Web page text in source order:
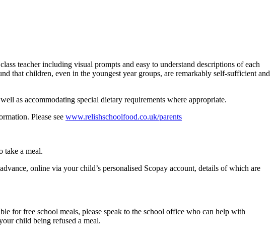
teacher including visual prompts and easy to understand descriptions of each
that children, even in the youngest year groups, are remarkably self-sufficient and
as accommodating special dietary requirements where appropriate.
Please see www.relishschoolfood.co.uk/parents
take a meal.
online via your child’s personalised Scopay account, details of which are
for free school meals, please speak to the school office who can help with
child being refused a meal.